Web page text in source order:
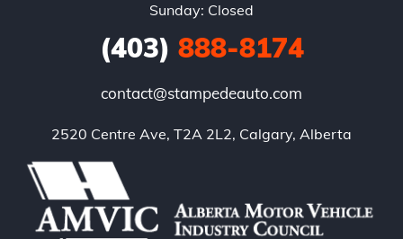
Sunday: Closed
(403) 888-8174
contact@stampedeauto.com
2520 Centre Ave, T2A 2L2, Calgary, Alberta